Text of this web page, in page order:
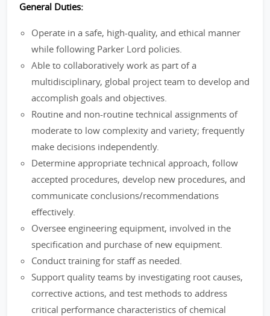
General Duties:
Operate in a safe, high-quality, and ethical manner
while following Parker Lord policies.
Able to collaboratively work as part of a
multidisciplinary, global project team to develop and
accomplish goals and objectives.
Routine and non-routine technical assignments of
moderate to low complexity and variety; frequently
make decisions independently.
Determine appropriate technical approach, follow
accepted procedures, develop new procedures, and
communicate conclusions/recommendations
effectively.
Oversee engineering equipment, involved in the
specification and purchase of new equipment.
Conduct training for staff as needed.
Support quality teams by investigating root causes,
corrective actions, and test methods to address
critical performance characteristics of chemical